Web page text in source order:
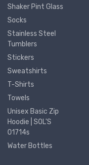
Shaker Pint Glass
Socks
Stainless Steel
Tumblers
Stickers
Sweatshirts
T-Shirts
Towels
Unisex Basic Zip
Hoodie | SOL'S
01714s
Water Bottles